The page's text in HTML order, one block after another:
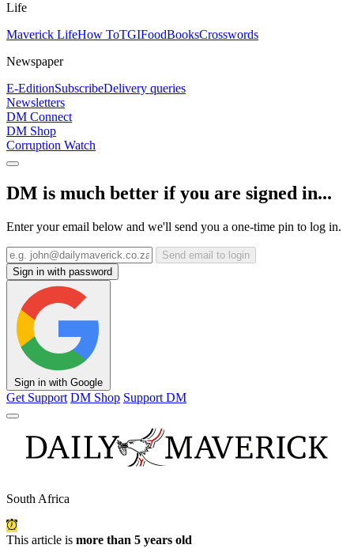
Life
Maverick LifeHow ToTGIFoodBooksCrosswords
Newspaper
E-EditionSubscribeDelivery queries
Newsletters
DM Connect
DM Shop
Corruption Watch
DM is much better if you are signed in...
Enter your email below and we'll send you a one-time pin to log in.
Send email to login
Sign in with password
Sign in with Google
Get Support DM Shop Support DM
South Africa
This article is more than 5 years old